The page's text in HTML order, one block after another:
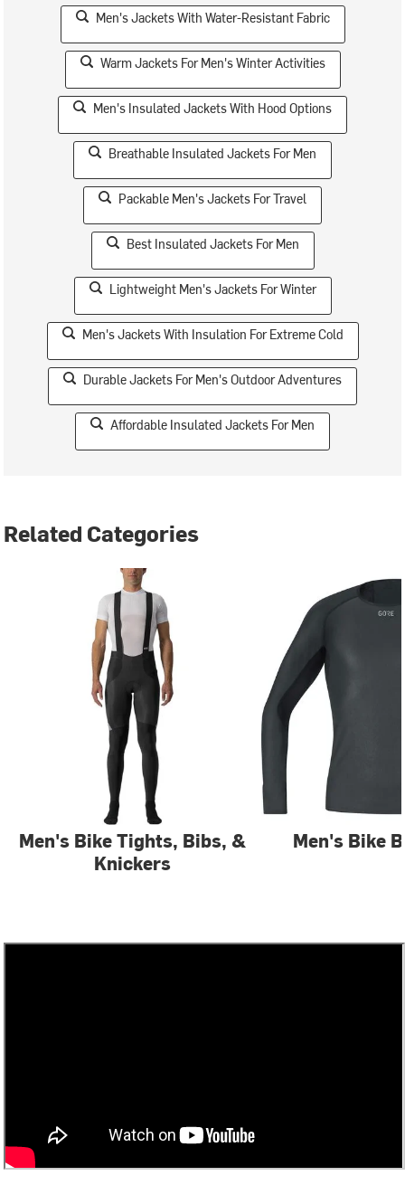
Men's Jackets With Water-Resistant Fabric
Warm Jackets For Men's Winter Activities
Men's Insulated Jackets With Hood Options
Breathable Insulated Jackets For Men
Packable Men's Jackets For Travel
Best Insulated Jackets For Men
Lightweight Men's Jackets For Winter
Men's Jackets With Insulation For Extreme Cold
Durable Jackets For Men's Outdoor Adventures
Affordable Insulated Jackets For Men
Related Categories
Men's Bike Tights, Bibs, &
Knickers
Men's Bike